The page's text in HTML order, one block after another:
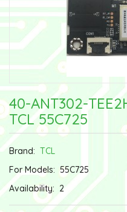
40-ANT302-
TCL 55C725
Brand: TCL
For Models: 55C725
Availability: 2